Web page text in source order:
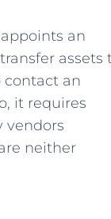
an
assets
contact an
it requires
vendors
neither